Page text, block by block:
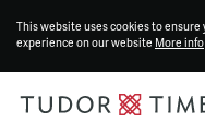
This website uses cookies to ensure
experience on our website More info